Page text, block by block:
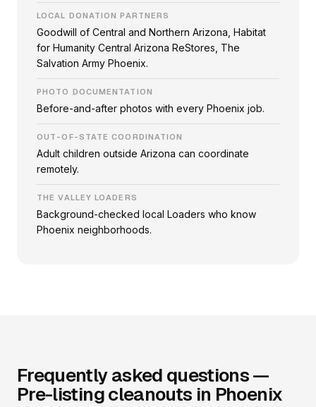
LOCAL DONATION PARTNERS
Goodwill of Central and Northern Arizona, Habitat
for Humanity Central Arizona ReStores, The
Salvation Army Phoenix.
PHOTO DOCUMENTATION
Before-and-after photos with every Phoenix job.
OUT-OF-STATE COORDINATION
Adult children outside Arizona can coordinate
remotely.
THE VALLEY LOADERS
Background-checked local Loaders who know
Phoenix neighborhoods.
Frequently asked questions —
Pre-listing cleanouts in Phoenix